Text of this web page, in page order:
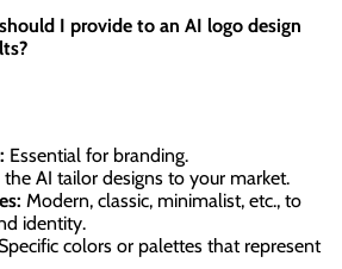
I provide to an AI logo design
Essential for branding.
the AI tailor designs to your market.
Modern, classic, minimalist, etc., to
identity.
Specific colors or palettes that represent